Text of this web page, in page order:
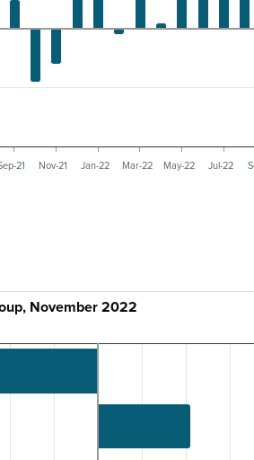
21 Nov-21 Jan-22 Mar-22 May-22 Jul-22
November 2022